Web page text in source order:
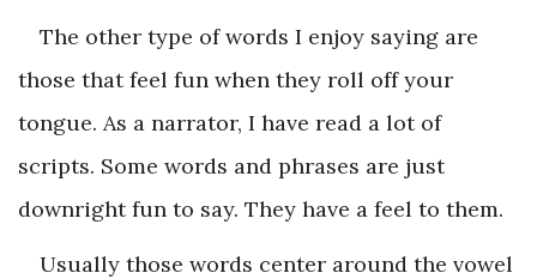
The other type of words I enjoy saying are
those that feel fun when they roll off your
tongue. As a narrator, I have read a lot of
scripts. Some words and phrases are just
downright fun to say. They have a feel to them.
Usually those words center around the vowel